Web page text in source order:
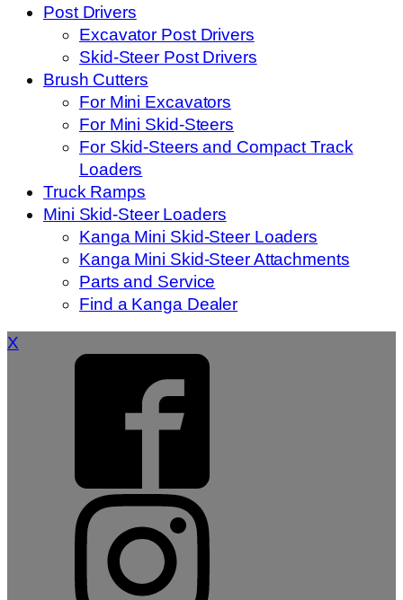
Post Drivers
Excavator Post Drivers
Skid-Steer Post Drivers
Brush Cutters
For Mini Excavators
For Mini Skid-Steers
For Skid-Steers and Compact Track
Loaders
Truck Ramps
Mini Skid-Steer Loaders
Kanga Mini Skid-Steer Loaders
Kanga Mini Skid-Steer Attachments
Parts and Service
Find a Kanga Dealer
X